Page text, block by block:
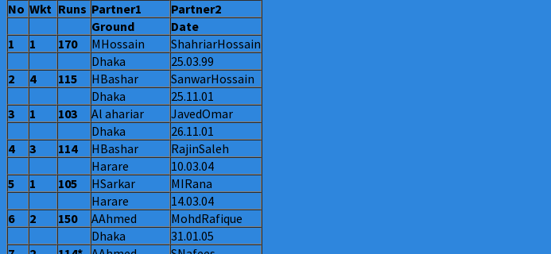
No Wkt Runs Partner1
Partner2
Ground
Date
1
1 170 MHossain
ShahriarHossain
Dhaka
25.03.99
2
4 115 HBashar
SanwarHossain
Dhaka
25.11.01
3
1 103 Al ahariar
JavedOmar
Dhaka
26.11.01
4
3 114 HBashar
RajinSaleh
Harare
10.03.04
5
1 105 HSarkar
MIRana
Harare
14.03.04
6
2 150 AAhmed
MohdRafique
Dhaka
31.01.05